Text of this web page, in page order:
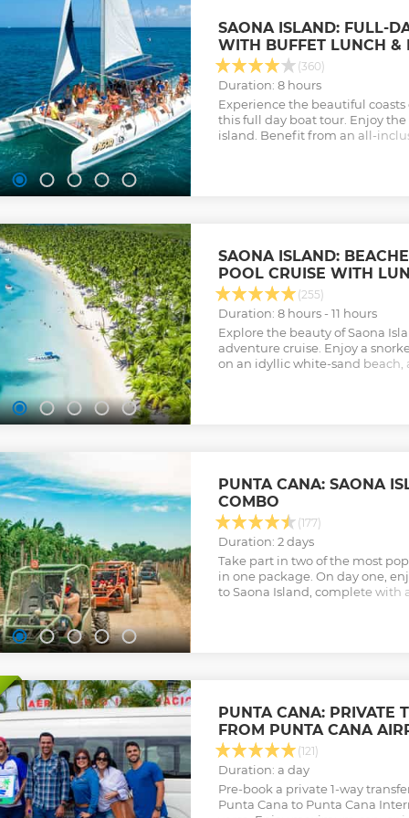
SAONA ISLAND: FULL-
WITH BUFFET LUNCH &
(360)
Duration: 8 hours
Experience the beautiful coasts
this full day boat tour. Enjoy the
island. Benefit from an all-
SAONA ISLAND:
POOL CRUISE WITH
(255)
Duration: 8 hours - 11 hours
Explore the beauty of Saona
adventure cruise. Enjoy a
on an idyllic white-sand beach,
PUNTA CANA: SAONA
COMBO
(177)
Duration: 2 days
Take part in two of the most
in one package. On day one,
to Saona Island, complete with
PUNTA CANA: PRIVATE
FROM PUNTA CANA
(121)
Duration: a day
Pre-book a private 1-way
Punta Cana to Punta Cana